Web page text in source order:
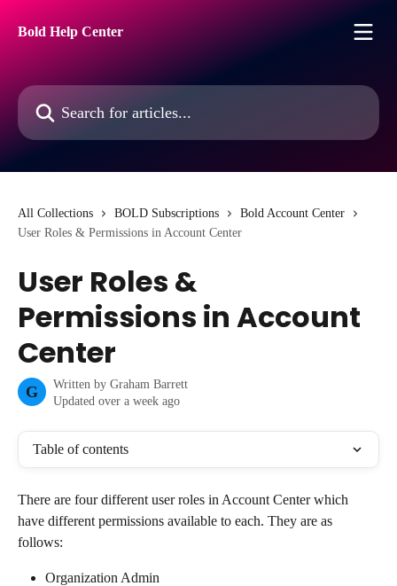
Bold Help Center
Search for articles...
All Collections BOLD Subscriptions
Bold Account Center
User Roles & Permissions in Account Center
User Roles &
Permissions in Account
Center
G Written by Graham Barrett
Updated over a week ago
Table of contents
There are four different user roles in Account Center which
have different permissions available to each. They are as
follows:
Organization Admin